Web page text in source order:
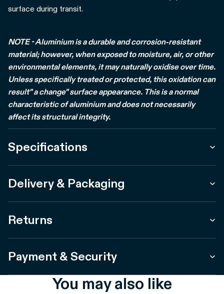
surface during transit.
NOTE - Aluminium is a durable and corrosion-resistant
material; however, when exposed to moisture, air, or other
environmental elements, it may naturally oxidise over time.
Unless specifically treated or protected, this oxidation can
result" a change" surface appearance. This is a normal
characteristic of aluminium and does not necessarily
affect its structural integrity.
Specifications
Delivery & Packaging
Returns
Payment & Security
You may also like